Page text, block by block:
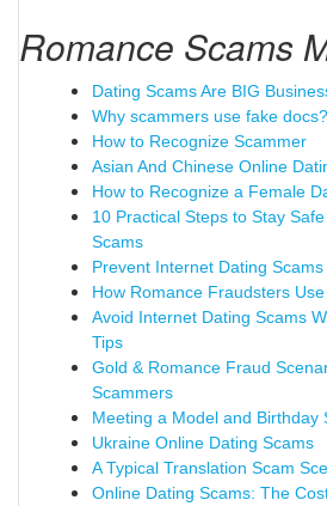
Romance Scams
Dating Scams Are BIG
Why scammers use fake docs?
How to Recognize Scammer
Asian And Chinese Online
How to Recognize a Female
10 Practical Steps to Stay
Scams
Prevent Internet Dating
How Romance Fraudsters
Avoid Internet Dating Scams
Tips
Gold & Romance Fraud
Scammers
Meeting a Model and Birthday
Ukraine Online Dating Scams
A Typical Translation Scam
Online Dating Scams: The